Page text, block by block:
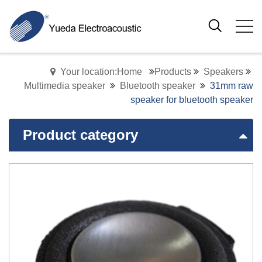
Your location:Home Products
Speakers
Multimedia speaker
Bluetooth speaker
31mm raw
speaker for bluetooth speaker
Product category